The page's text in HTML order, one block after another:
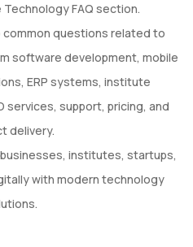
FAQ section.
common questions related to
software development, mobile
ERP systems, institute
services, support, pricing, and
delivery.
institutes, startups,
with modern technology